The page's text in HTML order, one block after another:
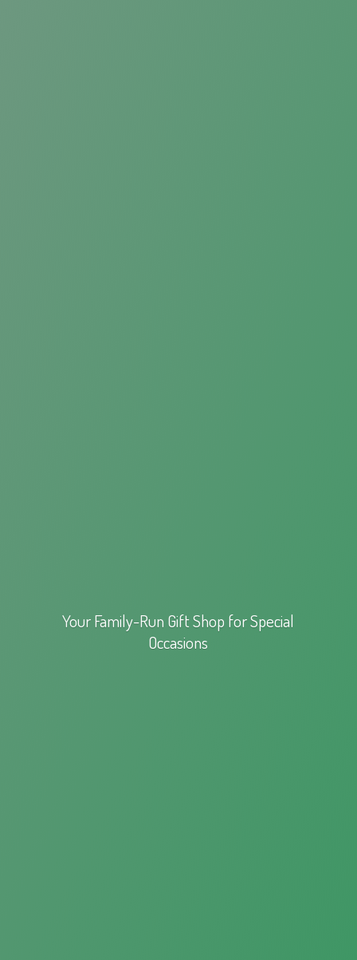
Your Family-Run Gift Shop forSpecial
Occasions